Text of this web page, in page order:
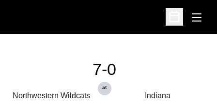
Open
Open
Northwestern Wildcats
7-0
at
Indiana